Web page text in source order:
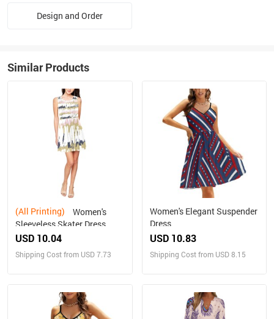
Design and Order
Similar Products
(All Printing)
Sleeveless Skater Dress
(Model D19)
USD 10.04
Shipping Cost from USD 7.73
Women's Elegant Suspender
Dress
USD 10.83
Shipping Cost from USD 8.15